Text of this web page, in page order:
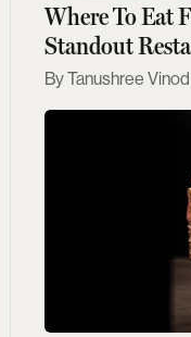
Where To Eat
Standout
Tanushree Vinod